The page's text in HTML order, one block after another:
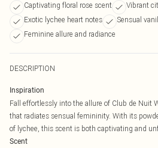
Captivating floral rose scent
Vibrant
Exotic lychee heart notes
Sensual
Feminine allure and radiance
DESCRIPTION
Inspiration
Fall effortlessly into the allure of Club de Nuit
that radiates sensual femininity. With its
of lychee, this scent is both captivating and
Scent